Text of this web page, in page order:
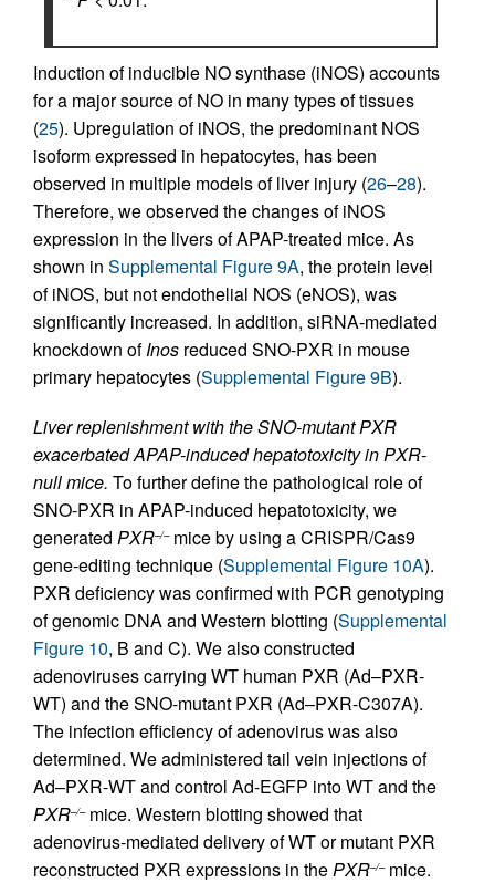
Induction of inducible NO synthase (iNOS) accounts
for a major source of NO in many types of tissues
(25). Upregulation of iNOS, the predominant NOS
isoform expressed in hepatocytes, has been
observed in multiple models of liver injury (26–28).
Therefore, we observed the changes of iNOS
expression in the livers of APAP-treated mice. As
shown in Supplemental Figure 9A, the protein level
of iNOS, but not endothelial NOS (eNOS), was
significantly increased. In addition, siRNA-mediated
knockdown ofInos reduced SNO-PXR in mouse
primary hepatocytes (Supplemental Figure 9B).
Liver replenishment with the SNO-mutant PXR
exacerbated APAP-induced hepatotoxicity in PXR-
null mice. To further define the pathological role of
SNO-PXR in APAP-induced hepatotoxicity, we
generated PXR–/–mice by using a CRISPR/Cas9
gene-editing technique (Supplemental Figure 10A).
PXR deficiency was confirmed with PCR genotyping
of genomic DNA and Western blotting (Supplemental
Figure 10, B and C). We also constructed
adenoviruses carrying WT human PXR (Ad–PXR-
WT) and the SNO-mutant PXR (Ad–PXR-C307A).
The infection efficiency of adenovirus was also
determined. We administered tail vein injections of
Ad–PXR-WT and control Ad-EGFP into WT and the
PXR–/–mice. Western blotting showed that
adenovirus-mediated delivery of WT or mutant PXR
reconstructed PXR expressions in thePXR–/–mice.